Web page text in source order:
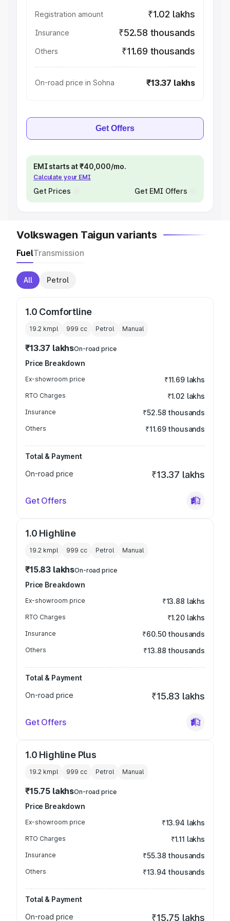
Registration amount ₹1.02 lakhs
Insurance ₹52.58 thousands
Others ₹11.69 thousands
On-road price in Sohna ₹13.37 lakhs
Get Offers
EMI starts at ₹40,000/mo.
Calculate your EMI
Get Prices Get EMI Offers
Volkswagen Taigun variants
FuelTransmission
All Petrol
1.0 Comfortline
19.2 kmpl 999 cc Petrol Manual
₹13.37 lakhsOn-road price
Price Breakdown
Ex-showroom price ₹11.69 lakhs
RTO Charges ₹1.02 lakhs
Insurance ₹52.58 thousands
Others ₹11.69 thousands
Total & Payment
On-road price
₹13.37 lakhs
Get Offers
1.0 Highline
19.2 kmpl 999 cc Petrol Manual
₹15.83 lakhsOn-road price
Price Breakdown
Ex-showroom price ₹13.88 lakhs
RTO Charges ₹1.20 lakhs
Insurance ₹60.50 thousands
Others ₹13.88 thousands
Total & Payment
On-road price
₹15.83 lakhs
Get Offers
1.0 Highline Plus
19.2 kmpl 999 cc Petrol Manual
₹15.75 lakhsOn-road price
Price Breakdown
Ex-showroom price ₹13.94 lakhs
RTO Charges ₹1.11 lakhs
Insurance ₹55.38 thousands
Others ₹13.94 thousands
Total & Payment
On-road price
₹15.75 lakhs